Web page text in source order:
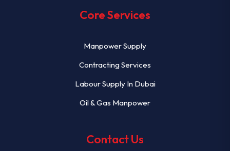
Core Services
Manpower Supply
Contracting Services
Labour Supply In Dubai
Oil & Gas Manpower
Contact Us